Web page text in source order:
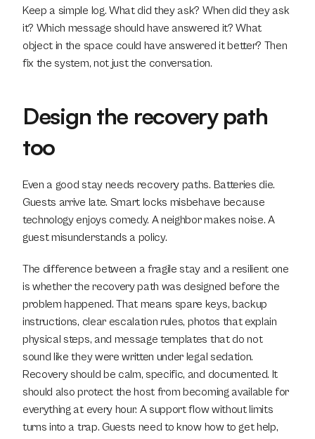
Keep a simple log. What did they ask? When did they ask
it? Which message should have answered it? What
object in the space could have answered it better? Then
fix the system, not just the conversation.
Design the recovery path
too
Even a good stay needs recovery paths. Batteries die.
Guests arrive late. Smart locks misbehave because
technology enjoys comedy. A neighbor makes noise. A
guest misunderstands a policy.
The difference between a fragile stay and a resilient one
is whether the recovery path was designed before the
problem happened. That means spare keys, backup
instructions, clear escalation rules, photos that explain
physical steps, and message templates that do not
sound like they were written under legal sedation.
Recovery should be calm, specific, and documented. It
should also protect the host from becoming available for
everything at every hour. A support flow without limits
turns into a trap. Guests need to know how to get help,